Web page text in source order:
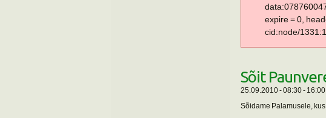
expire = 0,
cid:node/
Sõit
25.09.2010 -08:30- 16:00
Sõidame Palamusele,